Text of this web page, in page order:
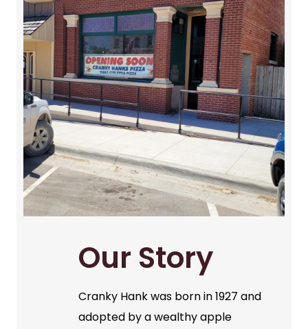
Our Story
Cranky Hank was born in 1927 and
adopted by a wealthy apple